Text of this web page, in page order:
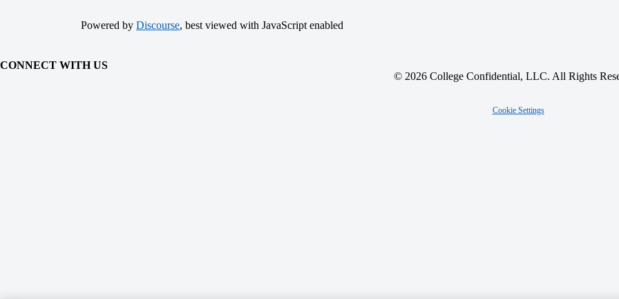
Powered by Discourse, best viewed with JavaScript enabled
CONNECT WITH US
© 2026 College Confidential, LLC. All Rights
Cookie Settings